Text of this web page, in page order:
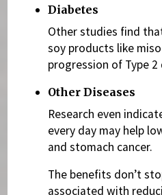
Diabetes
Other studies find
soy products like
progression of Type 2
Other Diseases
Research even
every day may help
and stomach cancer.
The benefits don’t
associated with